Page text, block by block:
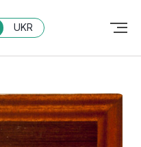
UKR